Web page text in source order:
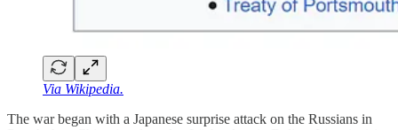
Via Wikipedia.
The war began with a Japanese surprise attack on the Russians in